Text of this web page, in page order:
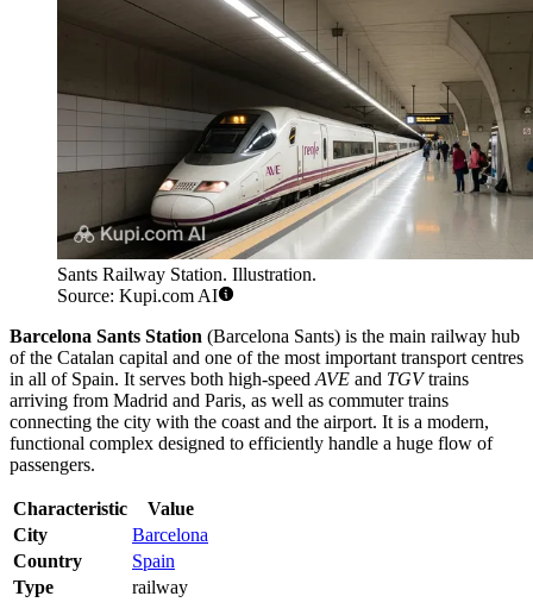
Sants Railway Station. Illustration.
Source: Kupi.com AI
Barcelona Sants Station (Barcelona Sants) is the main railway hub
of the Catalan capital and one of the most important transport centres
in all of Spain. It serves both high-speed AVE and TGVtrains
arriving from Madrid and Paris, as well as commuter trains
connecting the city with the coast and the airport. It is a modern,
functional complex designed to efficiently handle a huge flow of
passengers.
Characteristic
Value
City
Barcelona
Country
Spain
Type
railway